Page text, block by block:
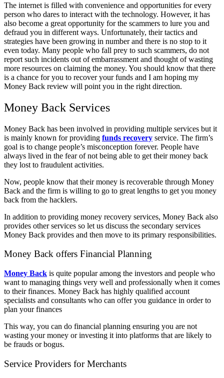
The internet is filled with convenience and opportunities for every
person who dares to interact with the technology. However, it has
also become a great opportunity for the scammers to lure you and
defraud you in different ways. Unfortunately, their tactics and
strategies have been growing in number and there is no stop to it
even today. Many people who fall prey to such scammers, do not
report such incidents out of embarrassment and thought of wasting
more resources on claiming the money. You should know that there
is a chance for you to recover your funds and I am hoping my
Money Back review will point you in the right direction.
Money Back Services
Money Back has been involved in providing multiple services but it
is mainly known for providing funds recovery service. The firm’s
goal is to change people’s misconception forever. People have
always lived in the fear of not being able to get their money back
they lost to fraudulent activities.
Now, people know that their money is recoverable through Money
Back and the firm is willing to go to great lengths to get you money
back from the hacklers.
In addition to providing money recovery services, Money Back also
provides other services so let us discuss the secondary services
Money Back provides and then move to its primary responsibilities.
Money Back offers Financial Planning
Money Back is quite popular among the investors and people who
want to managing things very well and professionally when it comes
to their finances. Money Back has highly qualified account
specialists and consultants who can offer you guidance in order to
plan your finances
This way, you can do financial planning ensuring you are not
wasting your money or investing it into platforms that are likely to
be frauds or bogus.
Service Providers for Merchants